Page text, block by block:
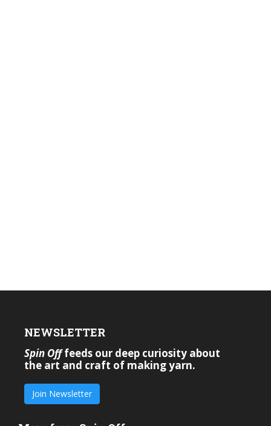
NEWSLETTER
Spin Offfeeds our deep curiosity about
the art and craft of making yarn.
Join Newsletter